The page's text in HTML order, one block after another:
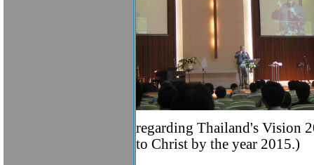
regarding Thailand's Vision
to Christ by the year 2015.)